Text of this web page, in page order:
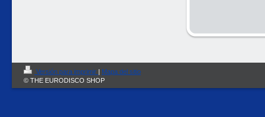
Versión para imprimir | Mapa del sitio
© THE EURODISCO SHOP